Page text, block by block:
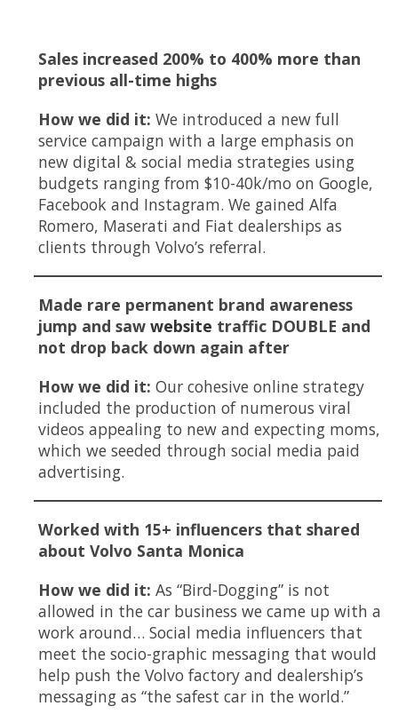
Sales increased 200% to 400% more than
previous all-time highs
How we did it: We introduced a new full
service campaign with a large emphasis on
new digital & social media strategies using
budgets ranging from $10-40k/mo on Google,
Facebook and Instagram. We gained Alfa
Romero, Maserati and Fiat dealerships as
clients through Volvo’s referral.
Made rare permanent brand awareness
jump and saw website traffic DOUBLE and
not drop back down again after
How we did it: Our cohesive online strategy
included the production of numerous viral
videos appealing to new and expecting moms,
which we seeded through social media paid
advertising.
Worked with 15+ influencers that shared
about Volvo Santa Monica
How we did it: As “Bird-Dogging” is not
allowed in the car business we came up with a
work around… Social media influencers that
meet the socio-graphic messaging that would
help push the Volvo factory and dealership’s
messaging as “the safest car in the world.”